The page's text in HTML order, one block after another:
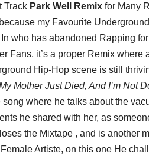
Track Park Well Remix for Many
my Favourite
who has abandoned Rapping
Fans, it’s a proper Remix where
Hip-Hop scene is still
Mother Just Died, And I’m Not
song where he talks about the
he shared with her, as
the Mixtape , and is another
Artiste, on this one He